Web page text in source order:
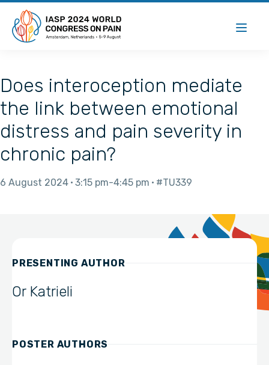
Does interoception mediate
the link between emotional
distress and pain severity in
chronic pain?
6 August 2024 3:15 pm 4:45 pm #TU339
PRESENTING AUTHOR
Or Katrieli
POSTER AUTHORS